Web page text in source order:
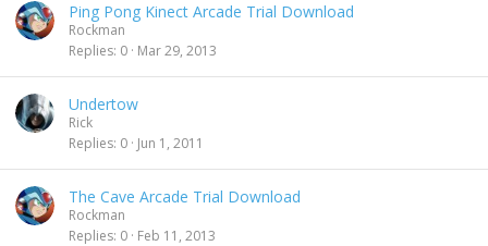
Ping Pong Kinect Arcade Trial Download
Rockman
Replies 0 Mar 29, 2013
Undertow
Rick
Replies 0 Jun 1, 2011
The Cave Arcade Trial Download
Rockman
Replies 0 Feb 11, 2013